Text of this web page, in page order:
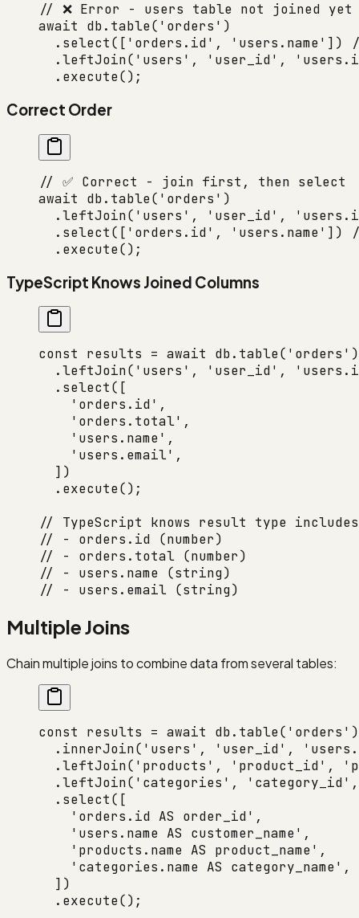
// ❌ Error - users table not joined yet
await db. table( 'orders' )
  .
select([ 'orders.id' , 'users.name' ])
  .
leftJoin( 'users' , 'user_id' ,
  .
execute();
Correct Order
// ✅ Correct - join first, then select
await db. table( 'orders' )
  .
leftJoin( 'users' , 'user_id' ,
  .
select([ 'orders.id' , 'users.name' ])
  .
execute();
TypeScript Knows Joined Columns
const results = await db. table( 'orders' )
  .
leftJoin( 'users' , 'user_id' ,
  .
select([
    'orders.id'
,
    'orders.total'
,
    'users.name'
,
    'users.email'
,
  ])
  .
execute();
// TypeScript knows result type
// - orders.id (number)
// - orders.total (number)
// - users.name (string)
// - users.email (string)
Multiple Joins
Chain multiple joins to combine data from several tables:
const results = await db. table( 'orders' )
  .
innerJoin( 'users' , 'user_id' ,
  .
leftJoin( 'products' , 'product_id' ,
  .
leftJoin( 'categories' , 'category_id'
  .
select([
    'orders.id AS order_id'
,
    'users.name AS customer_name'
,
    'products.name AS product_name'
,
    'categories.name AS category_name'
,
  ])
  .
execute();